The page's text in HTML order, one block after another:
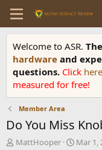
Welcome to ASR.
hardware and
questions. Click here
measured for free!
Member Area
Do You Miss
T
MattHooper
S
Mar 1,